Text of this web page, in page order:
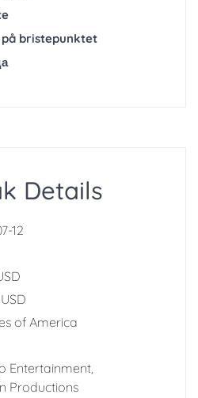
bristepunktet
Details
12
of America
Entertainment,
Productions